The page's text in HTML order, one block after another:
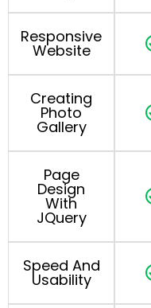
Responsive
Website
Creating
Photo
Gallery
Page
Design
With
JQuery
Speed And
Usability